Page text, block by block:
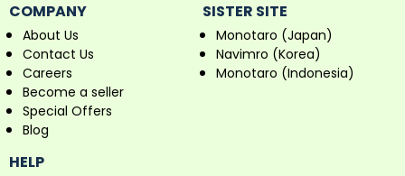
COMPANY
About Us
Contact Us
Careers
Become a seller
Special Offers
Blog
SISTER SITE
Monotaro (Japan)
Navimro (Korea)
Monotaro (Indonesia)
HELP